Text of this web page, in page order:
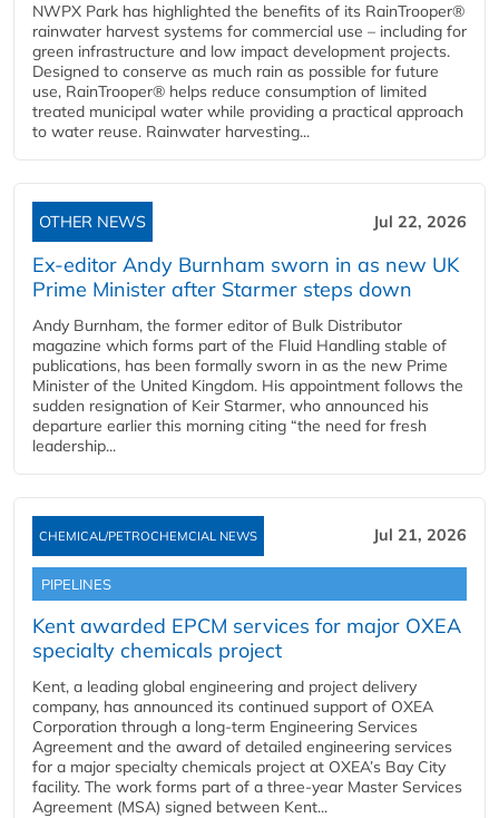
NWPX Park has highlighted the benefits of its RainTrooper®
rainwater harvest systems for commercial use – including for
green infrastructure and low impact development projects.
Designed to conserve as much rain as possible for future
use, RainTrooper® helps reduce consumption of limited
treated municipal water while providing a practical approach
to water reuse. Rainwater harvesting...
OTHER NEWS Jul 22, 2026
Ex-editor Andy Burnham sworn in as new UK
Prime Minister after Starmer steps down
Andy Burnham, the former editor of Bulk Distributor
magazine which forms part of the Fluid Handling stable of
publications, has been formally sworn in as the new Prime
Minister of the United Kingdom. His appointment follows the
sudden resignation of Keir Starmer, who announced his
departure earlier this morning citing “the need for fresh
leadership...
CHEMICAL/PETROCHEMCIAL NEWS Jul 21, 2026
PIPELINES
Kent awarded EPCM services for major OXEA
specialty chemicals project
Kent, a leading global engineering and project delivery
company, has announced its continued support of OXEA
Corporation through a long-term Engineering Services
Agreement and the award of detailed engineering services
for a major specialty chemicals project at OXEA’s Bay City
facility. The work forms part of a three-year Master Services
Agreement (MSA) signed between Kent...